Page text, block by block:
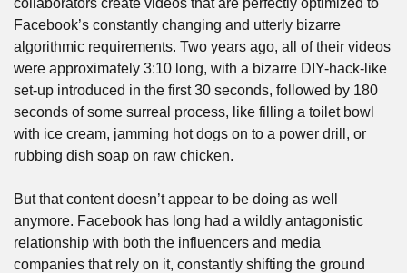
collaborators create videos that are perfectly optimized to
Facebook’s constantly changing and utterly bizarre
algorithmic requirements. Two years ago, all of their videos
were approximately 3:10 long, with a bizarre DIY-hack-like
set-up introduced in the first 30 seconds, followed by 180
seconds of some surreal process, like filling a toilet bowl
with ice cream, jamming hot dogs on to a power drill, or
rubbing dish soap on raw chicken.
But that content doesn’t appear to be doing as well
anymore. Facebook has long had a wildly antagonistic
relationship with both the influencers and media
companies that rely on it, constantly shifting the ground